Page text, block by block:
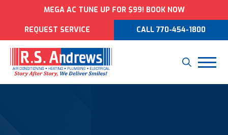
MEGA AC TUNE UP FOR $99! BOOK NOW
REQUEST SERVICE CALL 770-454-1800